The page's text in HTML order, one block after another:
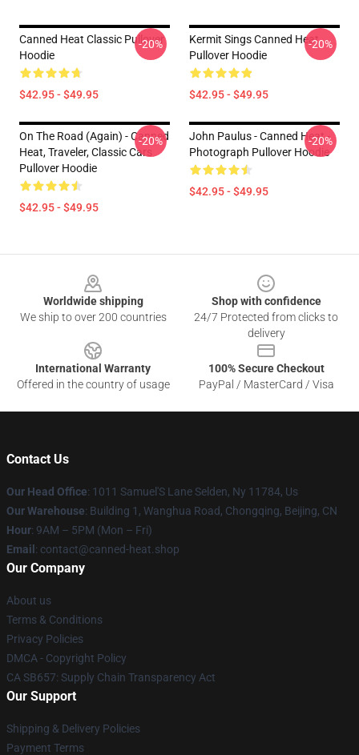
Canned Heat Classic Pullover
Hoodie
$42.95 - $49.95
-20%
Kermit Sings Canned Heat
Pullover Hoodie
$42.95 - $49.95
-20%
On The Road (again) - Canned
Heat, Traveler, Classic Cars
Pullover Hoodie
$42.95 - $49.95
-20%
John Paulus - Canned Heat -
Photograph Pullover Hoodie
$42.95 - $49.95
-20%
Worldwide shipping
We ship to over 200 countries
Shop with confidence
24/7 Protected from clicks to
delivery
International Warranty
Offered in the country of usage
100% Secure Checkout
PayPal / MasterCard / Visa
Contact Us
Our Head Office: 1011 Samuel'S Lane Selden, Ny 11784, Us
Our Warehouse: Building 1, Wanghua Road, Chongqing, Beijing, CN
Hour: 9AM – 5PM (Mon – Fri)
Email : contact@canned-heat.shop
Our Company
About us
Terms & Conditions
Privacy Policies
DMCA - Copyright Policy
CA SB657: Supply Chain Transparency Act
Our Support
Shipping & Delivery Policies
Payment Terms